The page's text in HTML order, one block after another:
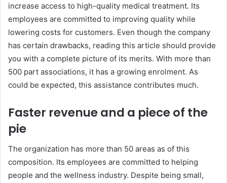
increase access to high-quality medical treatment. Its
employees are committed to improving quality while
lowering costs for customers. Even though the company
has certain drawbacks, reading this article should provide
you with a complete picture of its merits. With more than
500 part associations, it has a growing enrolment. As
could be expected, this assistance contributes much.
Faster revenue and a piece of the
pie
The organization has more than 50 areas as of this
composition. Its employees are committed to helping
people and the wellness industry. Despite being small,